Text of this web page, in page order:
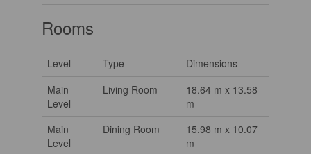
Rooms
Level Type
Dimensions
Main
Level
Living Room
18.64 m x 13.58
m
Main
Level
Dining Room
15.98 m x 10.07
m